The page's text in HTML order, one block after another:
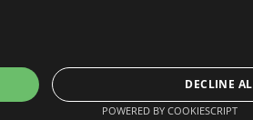
DECLINE
POWERED BY COOKIESCRIPT